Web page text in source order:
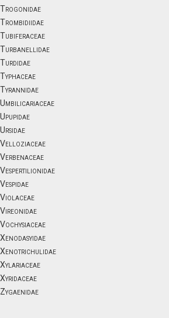
Trogonidae
Trombidiidae
Tubiferaceae
Turbanellidae
Turdidae
Typhaceae
Tyrannidae
Umbilicariaceae
Upupidae
Ursidae
Velloziaceae
Verbenaceae
Vespertilionidae
Vespidae
Violaceae
Vireonidae
Vochysiaceae
Xenodasyidae
Xenotrichulidae
Xylariaceae
Xyridaceae
Zygaenidae